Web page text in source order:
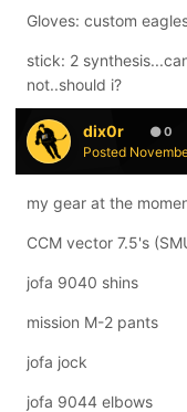
Gloves: custom
stick: 2
not..should i?
dix0r 0
Posted
my gear at the
CCM vector 7.5's
jofa 9040 shins
mission M-2 pants
jofa jock
jofa 9044 elbows